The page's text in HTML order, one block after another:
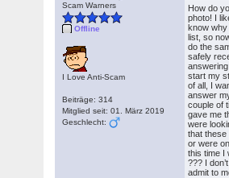
Scam Warners
Offline
I Love Anti-Scam
Beiträge: 314
Mitglied seit: 01. März 2019
Geschlecht:
How do
photo! I
know
list, so
do the
safely
start my
of all, I
answer
couple of
gave me
were
that these
or were
this time I
??? I
admit to